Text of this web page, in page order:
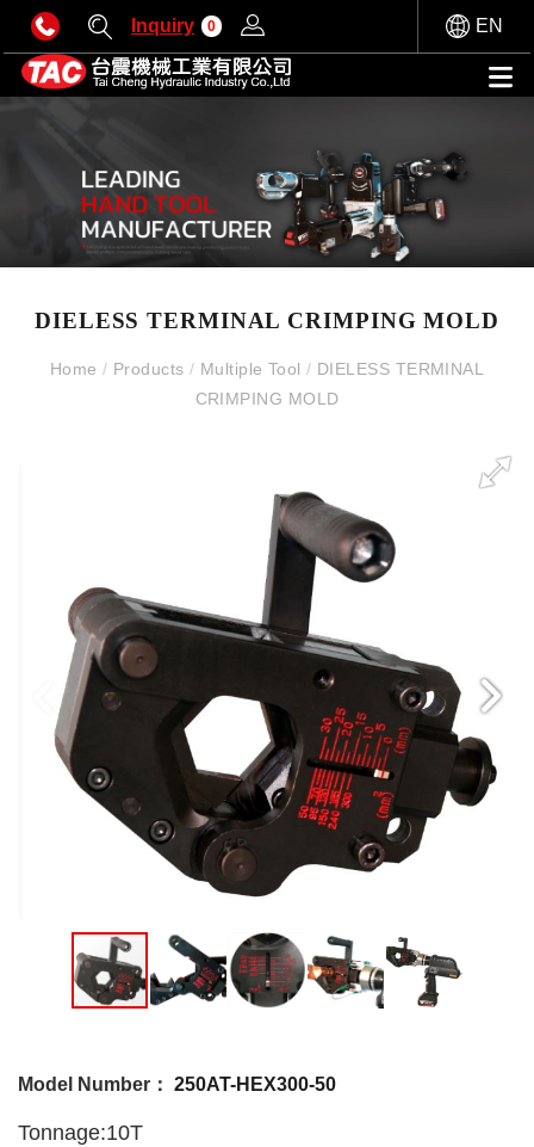
Inquiry 0 EN
DIELESS TERMINAL CRIMPING MOLD
Home/ Products / Multiple Tool/ DIELESS TERMINAL
CRIMPING MOLD
Model Number： 250AT-HEX300-50
Tonnage:10T